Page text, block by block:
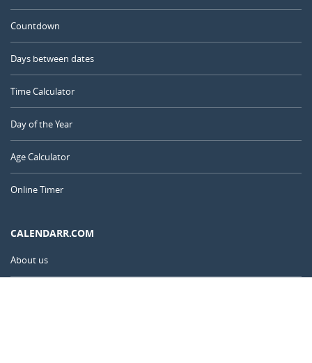
Countdown
Days between dates
Time Calculator
Day of the Year
Age Calculator
Online Timer
CALENDARR.COM
About us